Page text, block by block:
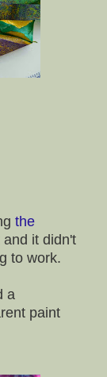
the
it didn't
to work.
a
paint